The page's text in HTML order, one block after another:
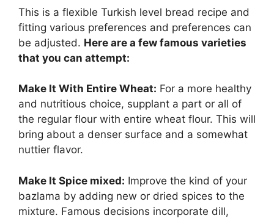
This is a flexible Turkish level bread recipe and
fitting various preferences and preferences can
be adjusted. Here are a few famous varieties
that you can attempt:
Make It With Entire Wheat: For a more healthy
and nutritious choice, supplant a part or all of
the regular flour with entire wheat flour. This will
bring about a denser surface and a somewhat
nuttier flavor.
Make It Spice mixed: Improve the kind of your
bazlama by adding new or dried spices to the
mixture. Famous decisions incorporate dill,